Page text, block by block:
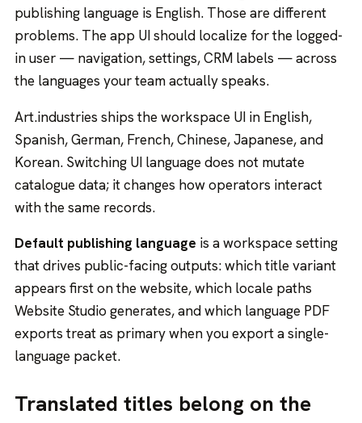
publishing language is English. Those are different
problems. The app UI should localize for the logged-
in user — navigation, settings, CRM labels — across
the languages your team actually speaks.
Art.industries ships the workspace UI in English,
Spanish, German, French, Chinese, Japanese, and
Korean. Switching UI language does not mutate
catalogue data; it changes how operators interact
with the same records.
Default publishing language is a workspace setting
that drives public-facing outputs: which title variant
appears first on the website, which locale paths
Website Studio generates, and which language PDF
exports treat as primary when you export a single-
language packet.
Translated titles belong on the